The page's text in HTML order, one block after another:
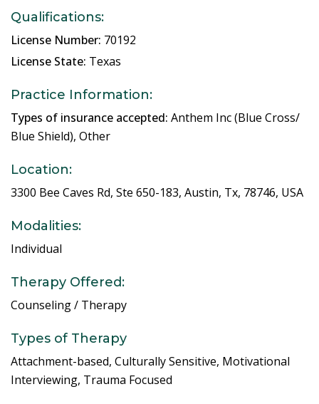
Qualifications:
License Number: 70192
License State: Texas
Practice Information:
Types of insurance accepted: Anthem Inc (Blue Cross/
Blue Shield), Other
Location:
3300 Bee Caves Rd, Ste 650-183, Austin, Tx, 78746, USA
Modalities:
Individual
Therapy Offered:
Counseling / Therapy
Types of Therapy
Attachment-based, Culturally Sensitive, Motivational
Interviewing, Trauma Focused